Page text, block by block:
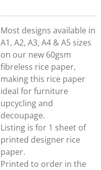
Most designs available in
A1, A2, A3, A4 & A5 sizes
on our new 60gsm
fibreless rice paper,
making this rice paper
ideal for furniture
upcycling and
decoupage.
Listing is for 1 sheet of
printed designer rice
paper.
Printed to order in the